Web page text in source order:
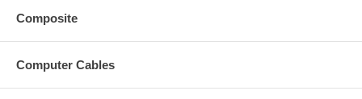
Composite
Computer Cables